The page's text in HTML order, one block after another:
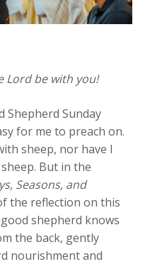
Lord be with you!
Shepherd Sunday
for me to preach on.
sheep, nor have I
But in the
Seasons, and
the reflection on this
shepherd knows
the back, gently
nourishment and